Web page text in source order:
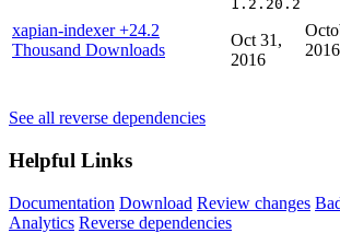
xapian-indexer+24.2
Thousand Downloads
1.2.20.2
Oct 31,
2016
2016
See all reverse dependencies
Helpful Links
Documentation Download Review changes
Analytics Reverse dependencies